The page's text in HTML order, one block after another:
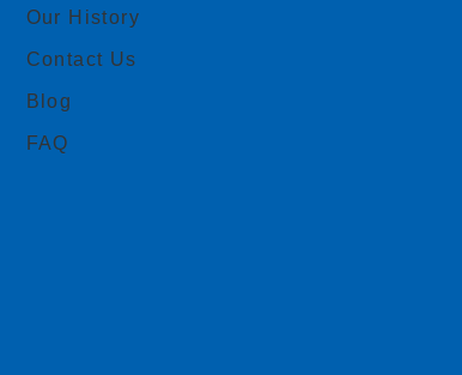
Our History
Contact Us
Blog
FAQ